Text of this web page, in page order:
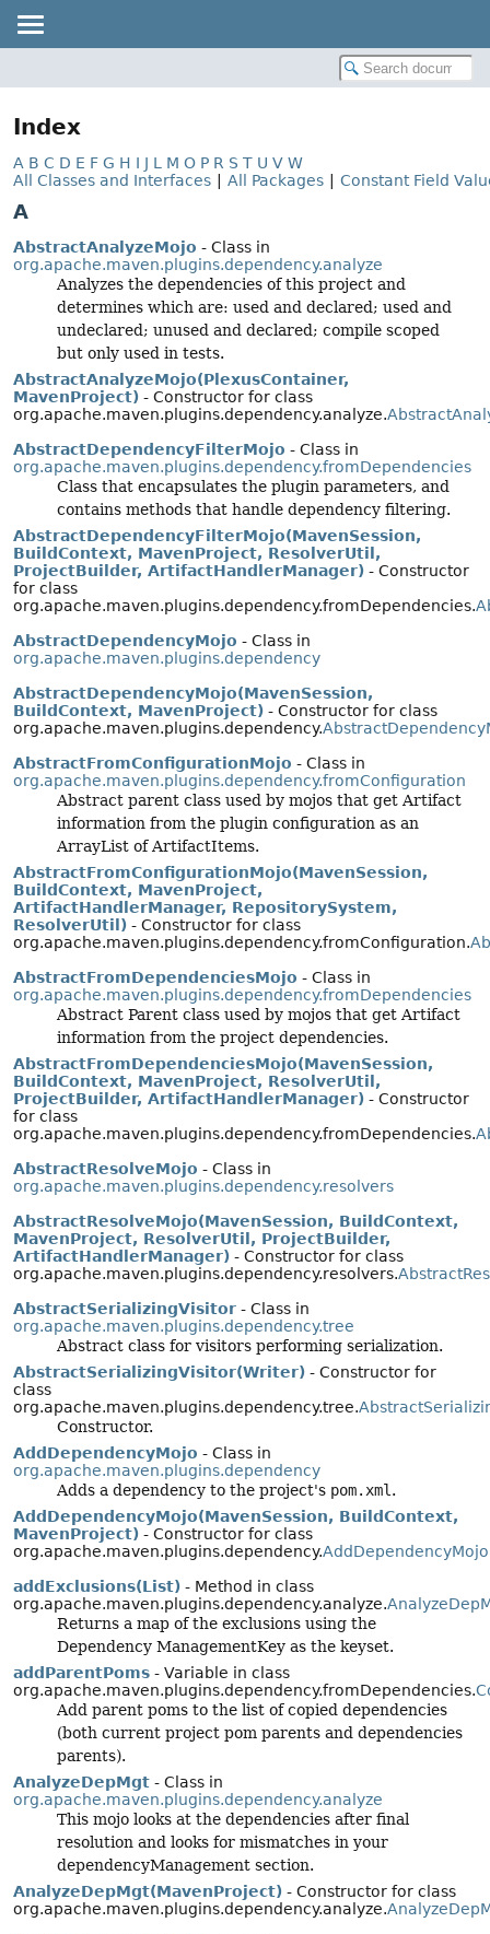
Index
A B C D E F G H I J L M O P R S T U V W
All Classes and Interfaces
All Packages Constant Field
A
AbstractAnalyzeMojo - Class in
org.apache.maven.plugins.dependency.analyze
Analyzes the dependencies of this project and
determines which are: used and declared; used and
undeclared; unused and declared; compile scoped
but only used in tests.
AbstractAnalyzeMojo(PlexusContainer,
MavenProject) - Constructor for class
org.apache.maven.plugins.dependency.analyze.
AbstractDependencyFilterMojo - Class in
org.apache.maven.plugins.dependency.fromDependencies
Class that encapsulates the plugin parameters, and
contains methods that handle dependency filtering.
AbstractDependencyFilterMojo(MavenSession,
BuildContext, MavenProject, ResolverUtil,
ProjectBuilder, ArtifactHandlerManager) - Constructor
for class
org.apache.maven.plugins.dependency.fromDependencies.
AbstractDependencyMojo - Class in
org.apache.maven.plugins.dependency
AbstractDependencyMojo(MavenSession,
BuildContext, MavenProject) - Constructor for class
org.apache.maven.plugins.dependency.
AbstractFromConfigurationMojo - Class in
org.apache.maven.plugins.dependency.fromConfiguration
Abstract parent class used by mojos that get Artifact
information from the plugin configuration as an
ArrayList of ArtifactItems.
AbstractFromConfigurationMojo(MavenSession,
BuildContext, MavenProject,
ArtifactHandlerManager, RepositorySystem,
ResolverUtil) - Constructor for class
org.apache.maven.plugins.dependency.fromConfiguration.
AbstractFromDependenciesMojo - Class in
org.apache.maven.plugins.dependency.fromDependencies
Abstract Parent class used by mojos that get Artifact
information from the project dependencies.
AbstractFromDependenciesMojo(MavenSession,
BuildContext, MavenProject, ResolverUtil,
ProjectBuilder, ArtifactHandlerManager) - Constructor
for class
org.apache.maven.plugins.dependency.fromDependencies.
AbstractResolveMojo - Class in
org.apache.maven.plugins.dependency.resolvers
AbstractResolveMojo(MavenSession, BuildContext,
MavenProject, ResolverUtil, ProjectBuilder,
ArtifactHandlerManager) - Constructor for class
org.apache.maven.plugins.dependency.resolvers.
AbstractSerializingVisitor - Class in
org.apache.maven.plugins.dependency.tree
Abstract class for visitors performing serialization.
AbstractSerializingVisitor(Writer) - Constructor for
class
org.apache.maven.plugins.dependency.tree.
Constructor.
AddDependencyMojo - Class in
org.apache.maven.plugins.dependency
Adds a dependency to the project's pom.xml.
AddDependencyMojo(MavenSession, BuildContext,
MavenProject) - Constructor for class
org.apache.maven.plugins.dependency.AddDependencyMojo
addExclusions(List) - Method in class
org.apache.maven.plugins.dependency.analyze.
Returns a map of the exclusions using the
Dependency ManagementKey as the keyset.
addParentPoms - Variable in class
org.apache.maven.plugins.dependency.fromDependencies.
Add parent poms to the list of copied dependencies
(both current project pom parents and dependencies
parents).
AnalyzeDepMgt - Class in
org.apache.maven.plugins.dependency.analyze
This mojo looks at the dependencies after final
resolution and looks for mismatches in your
dependencyManagement section.
AnalyzeDepMgt(MavenProject) - Constructor for class
org.apache.maven.plugins.dependency.analyze.